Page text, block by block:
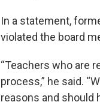
In a statement,
violated the board
“Teachers who are
process,” he said.
reasons and should